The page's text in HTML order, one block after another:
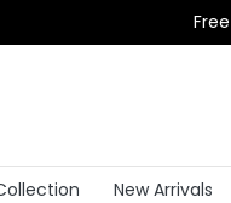
New Arrivals